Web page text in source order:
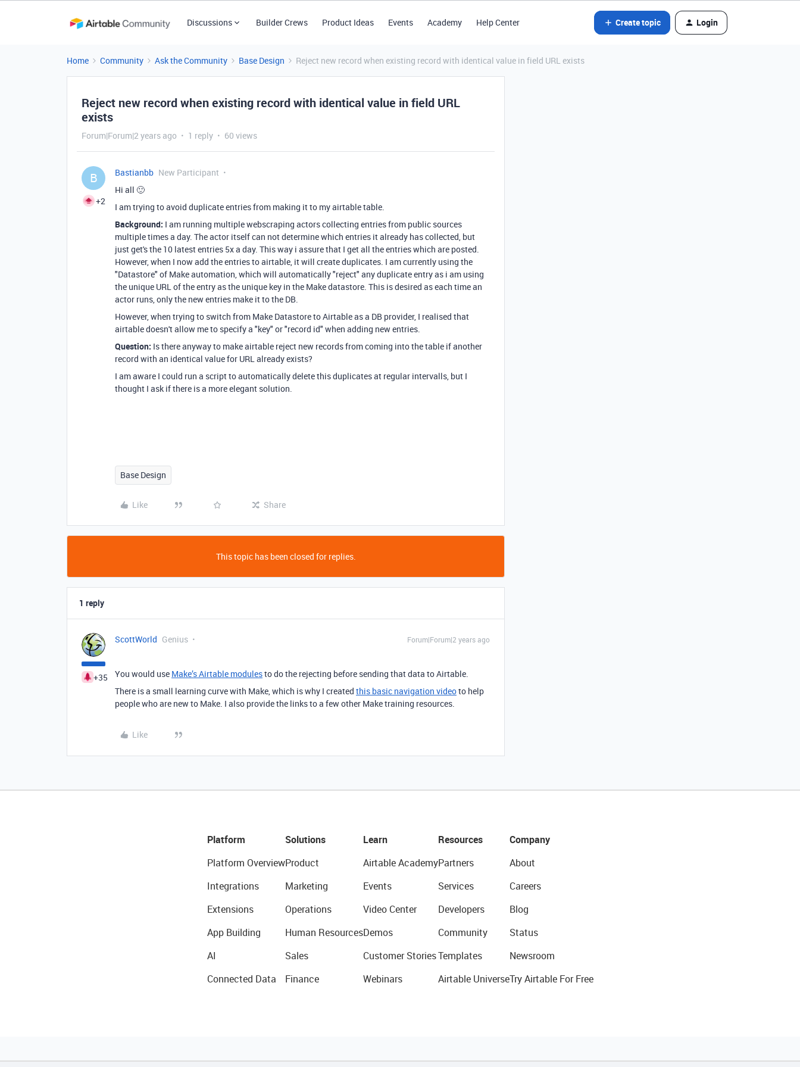
Discussions Builder Crews Product Ideas Events Academy Help Center Create topic Login
Home Community Ask the Community Base Design Reject new record when existing record with identical value in field URL exists
Reject new record when existing record with identical value in field URL
exists
Forum|Forum|2 years ago 1 reply 60 views
B
+2
Bastianbb New Participant
Hi all 🙂
I am trying to avoid duplicate entries from making it to my airtable table.
Background: I am running multiple webscraping actors collecting entries from public sources
multiple times a day. The actor itself can not determine which entries it already has collected, but
just get's the 10 latest entries 5x a day. This way i assure that I get all the entries which are posted.
However, when I now add the entries to airtable, it will create duplicates. I am currently using the
"Datastore" of Make automation, which will automatically "reject" any duplicate entry as i am using
the unique URL of the entry as the unique key in the Make datastore. This is desired as each time an
actor runs, only the new entries make it to the DB.
However, when trying to switch from Make Datastore to Airtable as a DB provider, I realised that
airtable doesn't allow me to specify a "key" or "record id" when adding new entries.
Question: Is there anyway to make airtable reject new records from coming into the table if another
record with an identical value for URL already exists?
I am aware I could run a script to automatically delete this duplicates at regular intervalls, but I
thought I ask if there is a more elegant solution.
Base Design
Like Share
This topic has been closed for replies.
1 reply
+35
ScottWorld Genius Forum|Forum|2 years ago
You would use Make’s Airtable modulesto do the rejecting before sending that data to Airtable.
There is a small learning curve with Make, which is why I created this basic navigation videoto help
people who are new to Make. I also provide the links to a few other Make training resources.
Like
Platform
Platform Overview
Integrations
Extensions
App Building
AI
Connected Data
Solutions
Product
Marketing
Operations
Human Resources
Sales
Finance
Learn
Airtable Academy
Events
Video Center
Demos
Customer Stories
Webinars
Resources
Partners
Services
Developers
Community
Templates
Airtable Universe
Company
About
Careers
Blog
Status
Newsroom
Try Airtable For Free